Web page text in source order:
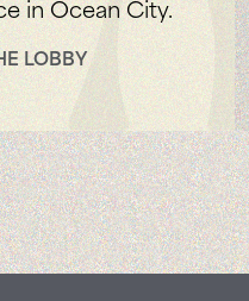
in Ocean City.
LOBBY